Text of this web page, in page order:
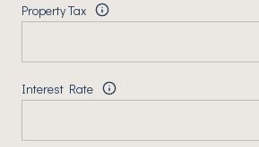
Property Tax
Interest Rate